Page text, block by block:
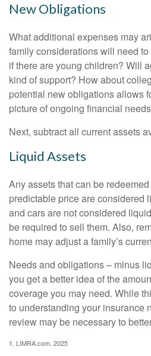
New Obligations
What additional expenses may
family considerations will need
if there are young children? Will
kind of support? How about
potential new obligations allows
picture of ongoing financial
Next, subtract all current assets
Liquid Assets
Any assets that can be
predictable price are considered
and cars are not considered
be required to sell them. Also,
home may adjust a family’s
Needs and obligations – minus
you get a better idea of the
coverage you may need. While
to understanding your insurance
review may be necessary to
1. LIMRA.com, 2025